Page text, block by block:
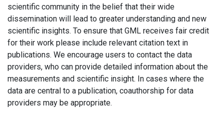
scientific community in the belief that their wide
dissemination will lead to greater understanding and new
scientific insights. To ensure that GML receives fair credit
for their work please include relevant citation text in
publications. We encourage users to contact the data
providers, who can provide detailed information about the
measurements and scientific insight. In cases where the
data are central to a publication, coauthorship for data
providers may be appropriate.